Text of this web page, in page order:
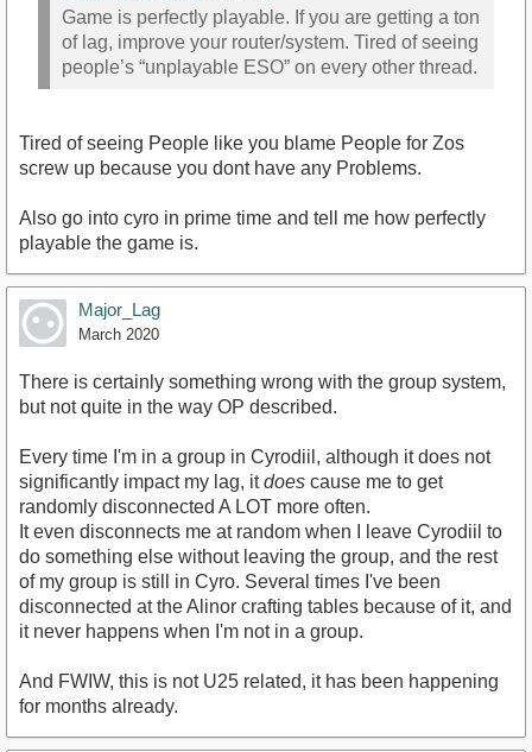
Game is perfectly playable. If you are getting a ton
of lag, improve your router/system. Tired of seeing
people’s “unplayable ESO” on every other thread.
Tired of seeing People like you blame People for Zos
screw up because you dont have any Problems.
Also go into cyro in prime time and tell me how perfectly
playable the game is.
Major_Lag
March 2020
There is certainly something wrong with the group system,
but not quite in the way OP described.
Every time I'm in a group in Cyrodiil, although it does not
significantly impact my lag, itdoes cause me to get
randomly disconnected A LOT more often.
It even disconnects me at random when I leave Cyrodiil to
do something else without leaving the group, and the rest
of my group is still in Cyro. Several times I've been
disconnected at the Alinor crafting tables because of it, and
it never happens when I'm not in a group.
And FWIW, this is not U25 related, it has been happening
for months already.